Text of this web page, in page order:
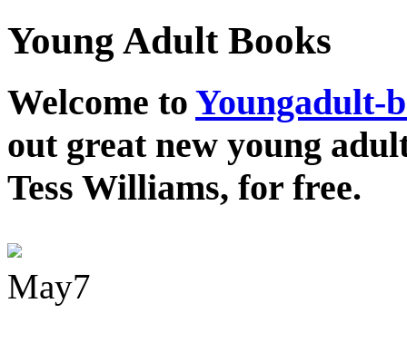
Young Adult Books
Welcome to Youngadult-
out great new young
Tess Williams, for free.
May7